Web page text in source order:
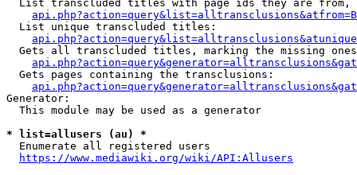
List transcluded titles with page ids they are
  List unique transcluded titles:
Gets all transcluded titles, marking the missing
  Gets pages containing the transclusions:
Generator:
  This module may be used as a generator
* list=allusers (au) *
  Enumerate all registered users
https://www.mediawiki.org/wiki/API:Allusers